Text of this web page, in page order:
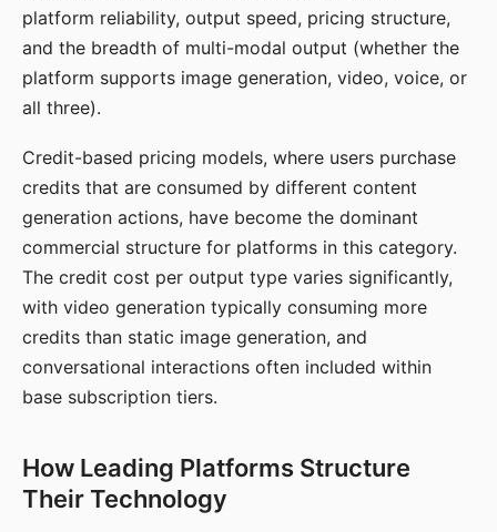
platform reliability, output speed, pricing structure,
and the breadth of multi-modal output (whether the
platform supports image generation, video, voice, or
all three).
Credit-based pricing models, where users purchase
credits that are consumed by different content
generation actions, have become the dominant
commercial structure for platforms in this category.
The credit cost per output type varies significantly,
with video generation typically consuming more
credits than static image generation, and
conversational interactions often included within
base subscription tiers.
How Leading Platforms Structure
Their Technology